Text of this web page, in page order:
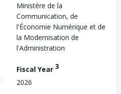
Ministère de la
Communication, de
l'Économie Numérique et de
la Modernisation de
l'Administration
Fiscal Year 3
2026